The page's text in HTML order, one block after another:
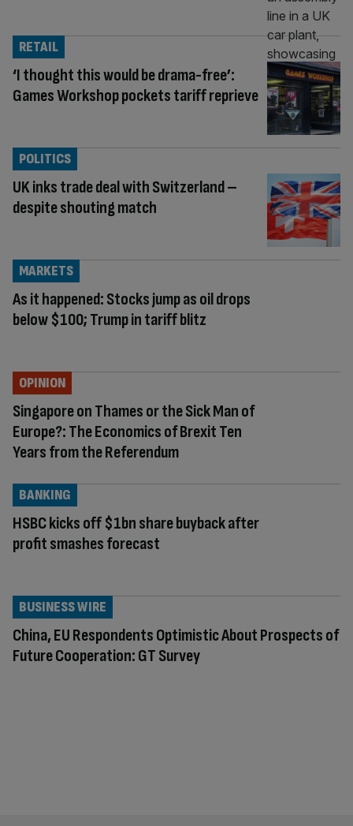
‘I thought this would be drama-free’:
Games Workshop pockets tariff reprieve
RETAIL
UK inks trade deal with Switzerland –
despite shouting match
POLITICS
As it happened: Stocks jump as oil drops
below $100; Trump in tariff blitz
MARKETS
Singapore on Thames or the Sick Man of
Europe?: The Economics of Brexit Ten
Years from the Referendum
OPINION
HSBC kicks off $1bn share buyback after
profit smashes forecast
BANKING
China, EU Respondents Optimistic About Prospects of
Future Cooperation: GT Survey
BUSINESS WIRE